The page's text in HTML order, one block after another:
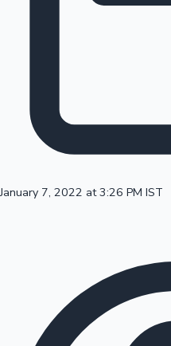
Mollywood News
January 7, 2022 at 3:26 PM IST